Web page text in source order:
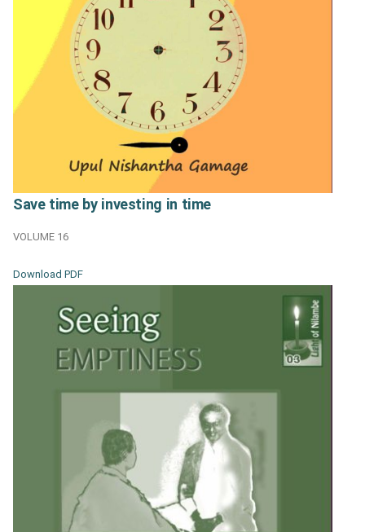
Save time by investing in time
VOLUME 16
Download PDF